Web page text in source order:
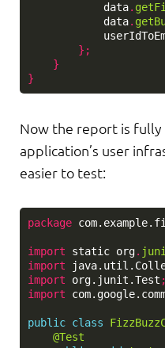
data.
data.
};
}
}
Now the report is
application’s user
easier to test:
package
import static org.
import
import
org.junit.Test ;
import
public class
@Test